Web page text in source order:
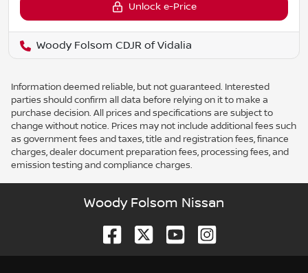
Unlock e-Price
Woody Folsom CDJR of Vidalia
Information deemed reliable, but not guaranteed. Interested
parties should confirm all data before relying on it to make a
purchase decision. All prices and specifications are subject to
change without notice. Prices may not include additional fees such
as government fees and taxes, title and registration fees, finance
charges, dealer document preparation fees, processing fees, and
emission testing and compliance charges.
Woody Folsom Nissan